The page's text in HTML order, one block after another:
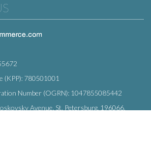
(KPP): 780501001
Number (OGRN): 1047855085442
Avenue, St. Petersburg, 196066,